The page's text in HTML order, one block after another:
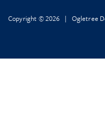
Copyright © 2026 | Ogletree